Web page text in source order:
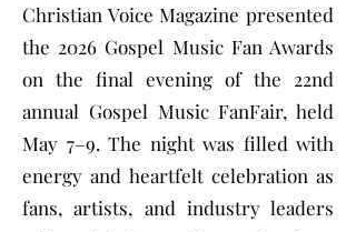
Christian Voice Magazine presented
the 2026 Gospel Music Fan Awards
on the final evening of the 22nd
annual Gospel Music FanFair, held
May 7–9. The night was filled with
energy and heartfelt celebration as
fans, artists, and industry leaders